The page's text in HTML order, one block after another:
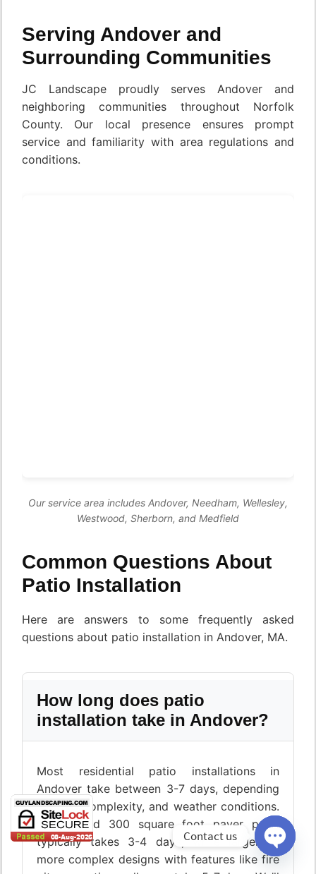
Serving Andover and
Surrounding Communities
JC Landscape proudly serves Andover and
neighboring communities throughout Norfolk
County. Our local presence ensures prompt
service and familiarity with area regulations and
conditions.
Our service area includes Andover, Needham, Wellesley,
Westwood, Sherborn, and Medfield
Common Questions About
Patio Installation
Here are answers to some frequently asked
questions about patio installation in Andover, MA.
How long does patio
installation take in Andover?
Most residential patio installations in
Andover take between 3-7 days, depending
on size, complexity, and weather conditions.
A standard 300 square foot paver patio
typically takes 3-4 days, while larger or
more complex designs with features like fire
Contact us
Open